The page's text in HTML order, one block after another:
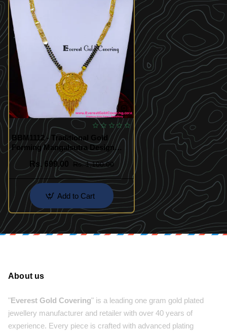
BBM1112 - Traditional Gold
Forming Mangalsutra Design
Daily Wear
Rs. 699.00
Rs. 1,100.00
Add to Cart
About us
"Everest Gold Covering" is a leading one gram gold plated
jewellery manufacturer and retailer with over 40 years of
experience. Every piece is crafted with advanced plating